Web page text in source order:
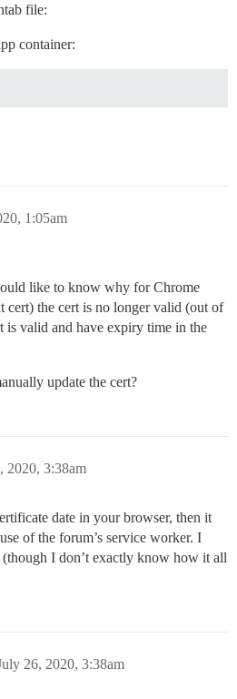
file:
container:
1:05am
like to know why for Chrome
cert) the cert is no longer valid (out of
is valid and have expiry time in the
update the cert?
2020, 3:38am
date in your browser, then it
of the forum’s service worker. I
I don’t exactly know how it all
26, 2020, 3:38am